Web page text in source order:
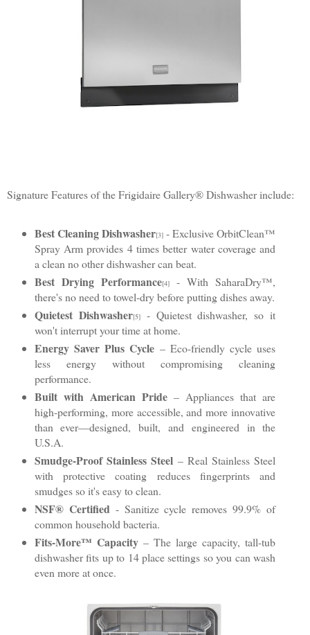
Signature Features of the Frigidaire Gallery® Dishwasher include:
Best Cleaning Dishwasher[3]- Exclusive OrbitClean™
Spray Arm provides 4 times better water coverage and
a clean no other dishwasher can beat.
Best Drying Performance[4]- With SaharaDry™,
there's no need to towel-dry before putting dishes away.
Quietest Dishwasher[5]- Quietest dishwasher, so it
won't interrupt your time at home.
Energy Saver Plus Cycle – Eco-friendly cycle uses
less energy without compromising cleaning
performance.
Built with American Pride– Appliances that are
high-performing, more accessible, and more innovative
than ever—designed, built, and engineered in the
U.S.A.
Smudge-Proof Stainless Steel – Real Stainless Steel
with protective coating reduces fingerprints and
smudges so it's easy to clean.
NSF® Certified - Sanitize cycle removes 99.9% of
common household bacteria.
Fits-More™ Capacity– The large capacity, tall-tub
dishwasher fits up to 14 place settings so you can wash
even more at once.